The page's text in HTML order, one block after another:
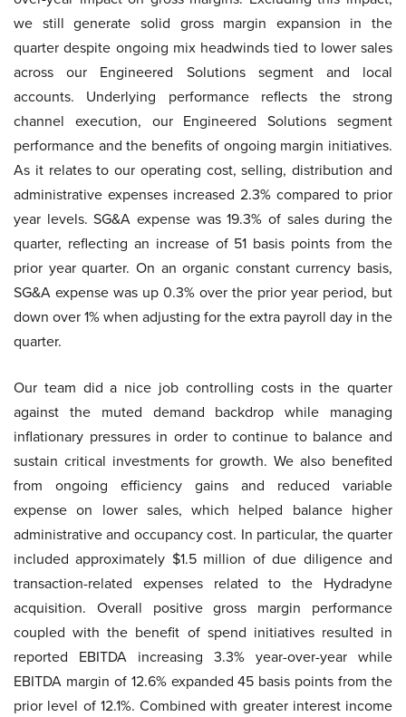
we still generate solid gross margin expansion in the
quarter despite ongoing mix headwinds tied to lower sales
across our Engineered Solutions segment and local
accounts. Underlying performance reflects the strong
channel execution, our Engineered Solutions segment
performance and the benefits of ongoing margin initiatives.
As it relates to our operating cost, selling, distribution and
administrative expenses increased 2.3% compared to prior
year levels. SG&A expense was 19.3% of sales during the
quarter, reflecting an increase of 51 basis points from the
prior year quarter. On an organic constant currency basis,
SG&A expense was up 0.3% over the prior year period, but
down over 1% when adjusting for the extra payroll day in the
quarter.
Our team did a nice job controlling costs in the quarter
against the muted demand backdrop while managing
inflationary pressures in order to continue to balance and
sustain critical investments for growth. We also benefited
from ongoing efficiency gains and reduced variable
expense on lower sales, which helped balance higher
administrative and occupancy cost. In particular, the quarter
included approximately $1.5 million of due diligence and
transaction-related expenses related to the Hydradyne
acquisition. Overall positive gross margin performance
coupled with the benefit of spend initiatives resulted in
reported EBITDA increasing 3.3% year-over-year while
EBITDA margin of 12.6% expanded 45 basis points from the
prior level of 12.1%. Combined with greater interest income